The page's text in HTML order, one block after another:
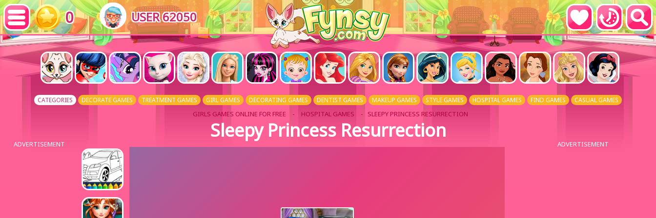
0 USER 62050
CATEGORIES DECORATE GAMES TREATMENT GAMES GIRL GAMES DECORATING GAMES DENTIST GAMES MAKEUP GAMES STYLE GAMES HOSPITAL GAMES FIND GAMES CASUAL GAMES
GIRLS GAMES ONLINE FOR FREE - HOSPITAL GAMES - SLEEPY PRINCESS RESURRECTION
Sleepy Princess Resurrection
ADVERTISEMENT ADVERTISEMENT